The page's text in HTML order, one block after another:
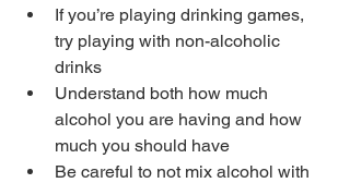
If you’re playing drinking games,
try playing with non-alcoholic
drinks
Understand both how much
alcohol you are having and how
much you should have
Be careful to not mix alcohol with